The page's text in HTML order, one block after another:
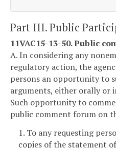
Part III. Public
11VAC15-13-50. Public
A. In considering any
regulatory action, the
persons an opportunity to
arguments, either orally or
Such opportunity to
public comment forum on
1. To any requesting
copies of the statement